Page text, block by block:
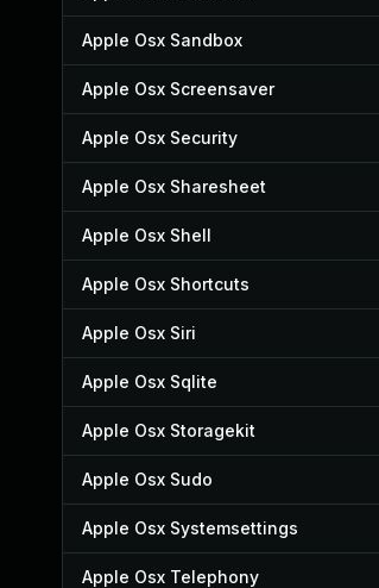
Apple Osx Sandbox
Apple Osx Screensaver
Apple Osx Security
Apple Osx Sharesheet
Apple Osx Shell
Apple Osx Shortcuts
Apple Osx Siri
Apple Osx Sqlite
Apple Osx Storagekit
Apple Osx Sudo
Apple Osx Systemsettings
Apple Osx Telephony